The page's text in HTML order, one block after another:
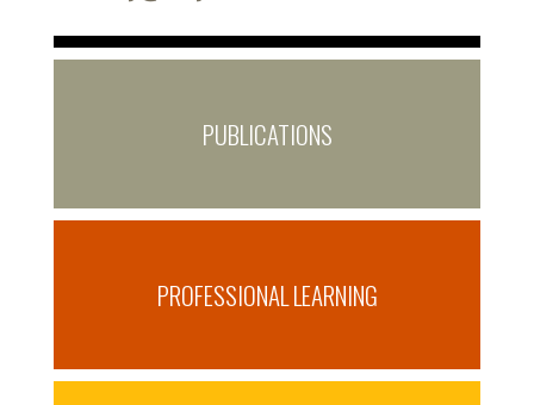
PUBLICATIONS
PROFESSIONAL LEARNING